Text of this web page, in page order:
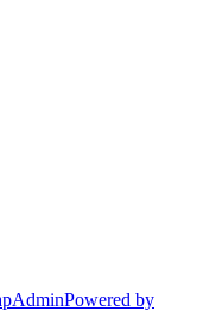
AdminPowered by